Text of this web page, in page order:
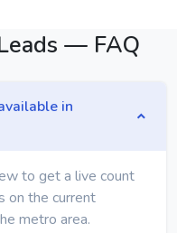
— FAQ
in
to get a live count
on the current
metro area.